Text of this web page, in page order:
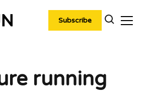
Subscribe
running